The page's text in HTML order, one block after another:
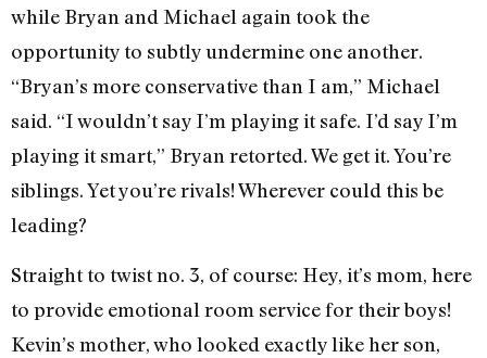
while Bryan and Michael again took the
opportunity to subtly undermine one another.
“Bryan’s more conservative than I am,” Michael
said. “I wouldn’t say I’m playing it safe. I’d say I’m
playing it smart,” Bryan retorted. We get it. You’re
siblings. Yet you’re rivals! Wherever could this be
leading?
Straight to twist no. 3, of course: Hey, it’s mom, here
to provide emotional room service for their boys!
Kevin’s mother, who looked exactly like her son,